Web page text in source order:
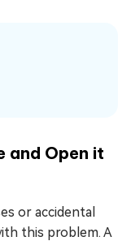
and Open it
or accidental
this problem. A